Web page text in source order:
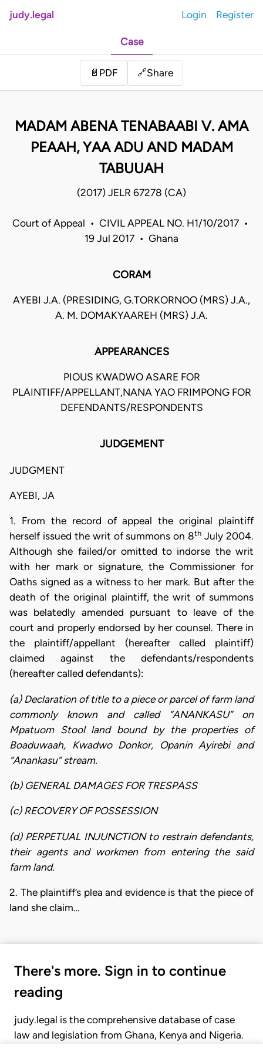
judy.legal Login Register
Case
📄 PDF 🔗Share
MADAM ABENA TENABAABI V. AMA
PEAAH, YAA ADU AND MADAM
TABUUAH
(2017) JELR 67278 (CA)
Court of Appeal • CIVIL APPEAL NO. H1/10/2017 •
19 Jul 2017 • Ghana
CORAM
AYEBI J.A. (PRESIDING, G.TORKORNOO (MRS) J.A.,
A. M. DOMAKYAAREH (MRS) J.A.
APPEARANCES
PIOUS KWADWO ASARE FOR
PLAINTIFF/APPELLANT,NANA YAO FRIMPONG FOR
DEFENDANTS/RESPONDENTS
JUDGEMENT
JUDGMENT
AYEBI, JA
1. From the record of appeal the original plaintiff
herself issued the writ of summons on 8th July 2004.
Although she failed/or omitted to indorse the writ
with her mark or signature, the Commissioner for
Oaths signed as a witness to her mark. But after the
death of the original plaintiff, the writ of summons
was belatedly amended pursuant to leave of the
court and properly endorsed by her counsel. There in
the plaintiff/appellant (hereafter called plaintiff)
claimed against the defendants/respondents
(hereafter called defendants):
(a) Declaration of title to a piece or parcel of farm land
commonly known and called “ANANKASU” on
Mpatuom Stool land bound by the properties of
Boaduwaah, Kwadwo Donkor, Opanin Ayirebi and
“Anankasu” stream.
(b) GENERAL DAMAGES FOR TRESPASS
(c) RECOVERY OF POSSESSION
(d) PERPETUAL INJUNCTION to restrain defendants,
their agents and workmen from entering the said
farm land.
2. The plaintiff’s plea and evidence is that the piece of
land she claim…
There's more. Sign in to continue
reading
judy.legal is the comprehensive database of case
law and legislation from Ghana, Kenya and Nigeria.